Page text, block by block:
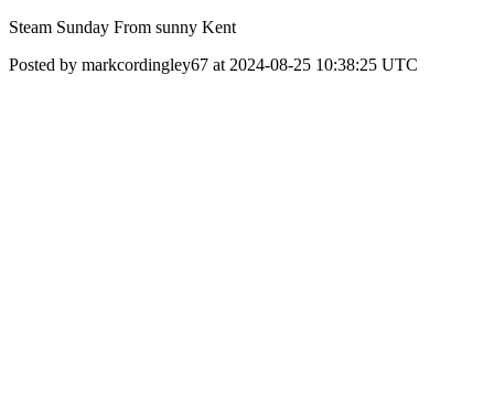
Steam Sunday From sunny Kent
Posted by markcordingley67 at 2024-08-25 10:38:25 UTC